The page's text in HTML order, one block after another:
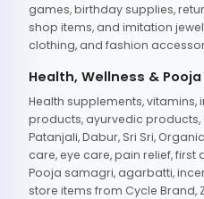
games, birthday supplies,
shop items, and imitation
clothing, and fashion
Health, Wellness &
Health supplements,
products, ayurvedic
Patanjali, Dabur, Sri Sri,
care, eye care, pain relief,
Pooja samagri, agarbatti,
store items from Cycle Brand,